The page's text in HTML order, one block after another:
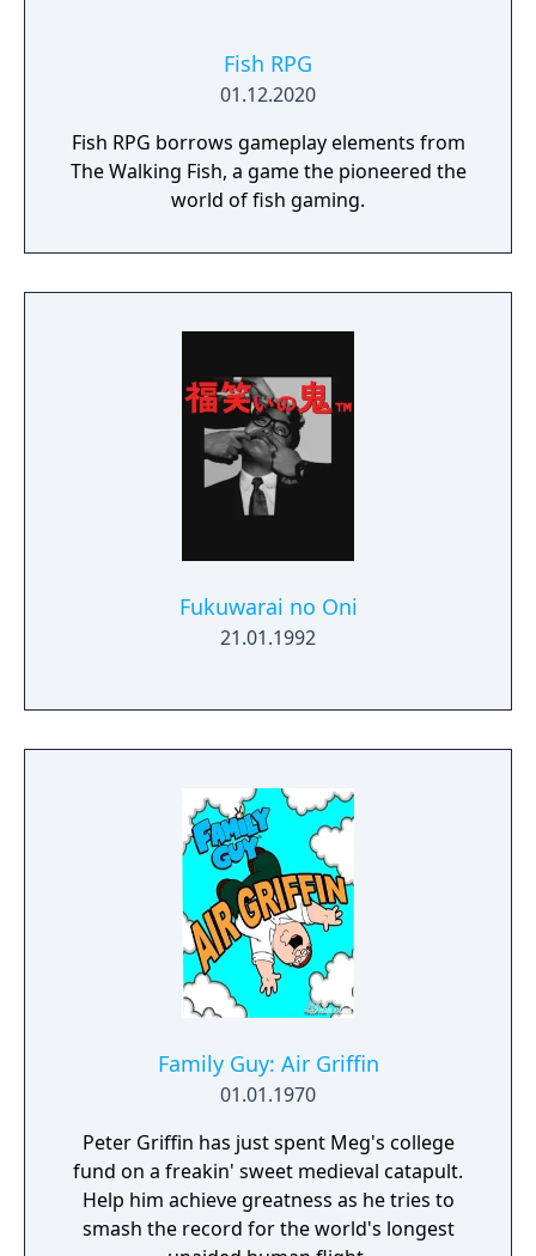
Fish RPG
01.12.2020
Fish RPG borrows gameplay elements from
The Walking Fish, a game the pioneered the
world of fish gaming.
Fukuwarai no Oni
21.01.1992
Family Guy: Air Griffin
01.01.1970
Peter Griffin has just spent Meg's college
fund on a freakin' sweet medieval catapult.
Help him achieve greatness as he tries to
smash the record for the world's longest